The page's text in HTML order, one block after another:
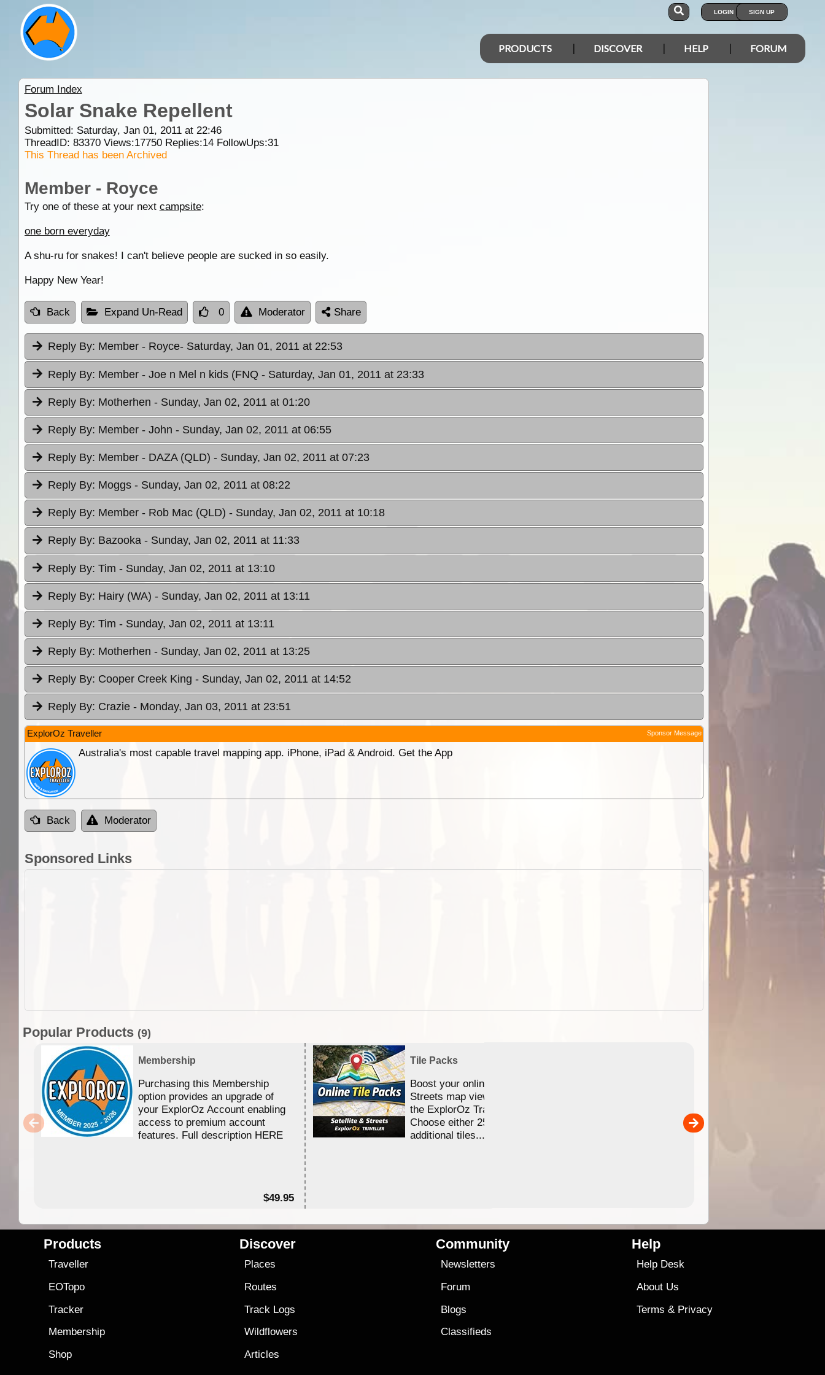
LOGIN SIGN UP
PRODUCTS DISCOVER HELP FORUM
Forum Index
Solar Snake Repellent
Submitted: Saturday, Jan 01, 2011 at 22:46
ThreadID: 83370Views:17750Replies:14FollowUps:31
This Thread has been Archived
Member - Royce
Try one of these at your next campsite:
one born everyday
A shu-ru for snakes! I can't believe people are sucked in so easily.
Happy New Year!
Back Expand Un-Read 0 Moderator Share
Reply By: Member - Royce- Saturday, Jan 01, 2011 at 22:53
Reply By: Member - Joe n Mel n kids (FNQ - Saturday, Jan 01, 2011 at 23:33
Reply By: Motherhen - Sunday, Jan 02, 2011 at 01:20
Reply By: Member - John - Sunday, Jan 02, 2011 at 06:55
Reply By: Member - DAZA (QLD) - Sunday, Jan 02, 2011 at 07:23
Reply By: Moggs - Sunday, Jan 02, 2011 at 08:22
Reply By: Member - Rob Mac (QLD) - Sunday, Jan 02, 2011 at 10:18
Reply By: Bazooka - Sunday, Jan 02, 2011 at 11:33
Reply By: Tim - Sunday, Jan 02, 2011 at 13:10
Reply By: Hairy (WA) - Sunday, Jan 02, 2011 at 13:11
Reply By: Tim - Sunday, Jan 02, 2011 at 13:11
Reply By: Motherhen - Sunday, Jan 02, 2011 at 13:25
Reply By: Cooper Creek King - Sunday, Jan 02, 2011 at 14:52
Reply By: Crazie - Monday, Jan 03, 2011 at 23:51
ExplorOz Traveller Sponsor Message
Australia's most capable travel mapping app. iPhone, iPad & Android. Get the App
Back Moderator
Sponsored Links
Popular Products (9)
Membership
Purchasing this Membership
option provides an upgrade of
your ExplorOz Account enabling
access to premium account
features. Full description HERE
$49.95
Tile Packs
Boost your online Satellite &
Streets map viewing allocation in
the ExplorOz Traveller app.
Choose either 25,000 or 100,000
additional tiles....
sold separately)....
Products
Traveller
EOTopo
Tracker
Membership
Shop
Discover
Places
Routes
Track Logs
Wildflowers
Articles
Community
Newsletters
Forum
Blogs
Classifieds
Help
Help Desk
About Us
Terms & Privacy